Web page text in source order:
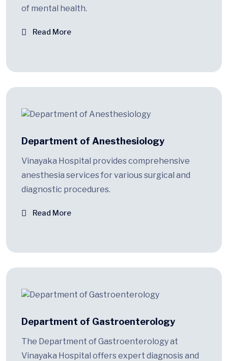
of mental health.
Read More
Department of Anesthesiology
Vinayaka Hospital provides comprehensive
anesthesia services for various surgical and
diagnostic procedures.
Read More
Department of Gastroenterology
The Department of Gastroenterology at
Vinayaka Hospital offers expert diagnosis and